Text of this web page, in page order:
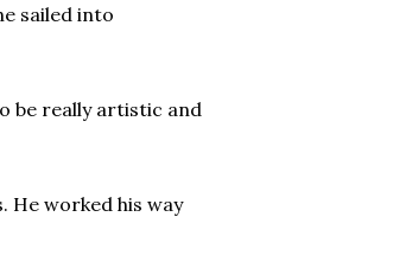
sailed into
be really artistic and
He worked his way